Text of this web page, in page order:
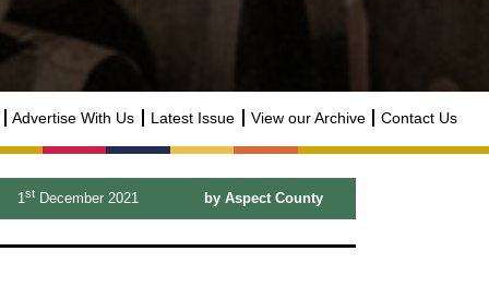
Advertise With Us Latest Issue View our Archive Contact Us
1stDecember 2021 by Aspect County